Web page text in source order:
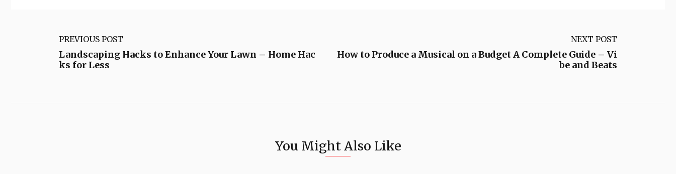
PREVIOUS POST
Landscaping Hacks to Enhance Your Lawn – Home Hac
ks for Less
NEXT POST
How to Produce a Musical on a Budget A Complete Guide – Vi
be and Beats
You Might Also Like